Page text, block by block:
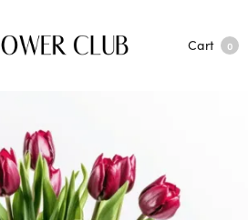
Cart 0